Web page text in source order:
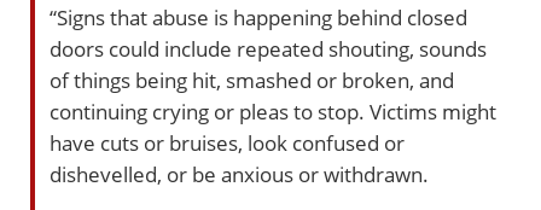
“Signs that abuse is happening behind closed
doors could include repeated shouting, sounds
of things being hit, smashed or broken, and
continuing crying or pleas to stop. Victims might
have cuts or bruises, look confused or
dishevelled, or be anxious or withdrawn.